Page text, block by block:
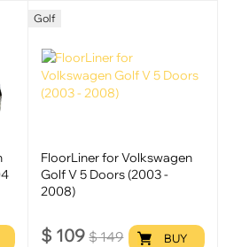
Golf
FloorLiner for Volkswagen
Golf V 5 Doors (2003 -
2008)
$ 109 $149 BUY